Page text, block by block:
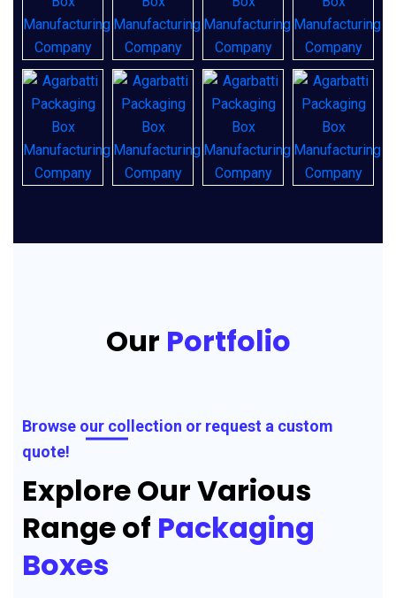
Our Portfolio
Browse our collection or request a custom
quote!
Explore Our Various
Range of Packaging
Boxes